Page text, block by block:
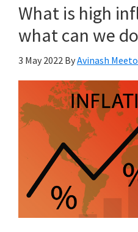
Mauritius
together
What is high
what can we
3 May 2022 ByAvinash